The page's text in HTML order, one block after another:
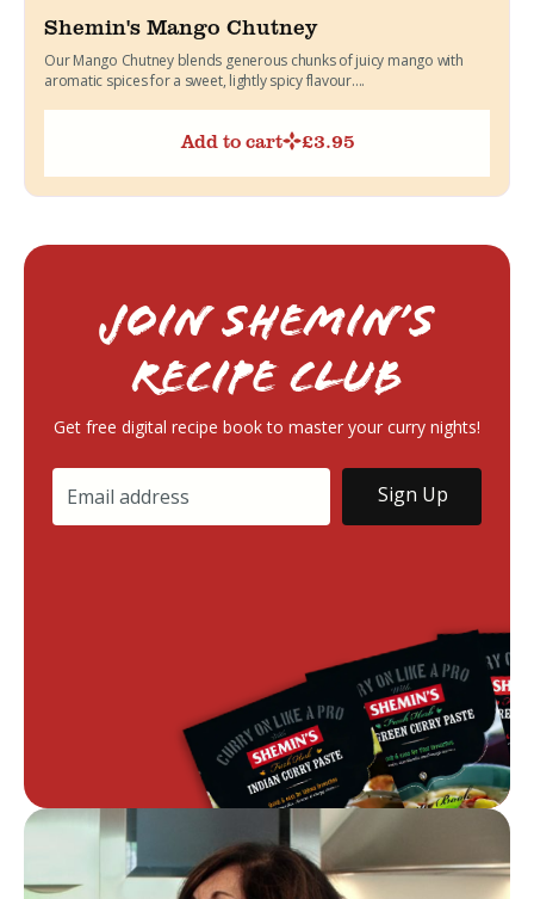
Shemin's Mango Chutney
Our Mango Chutney blends generous chunks of juicy mango with
aromatic spices for a sweet, lightly spicy flavour....
Add to cart £3.95
Join Shemin’s
RECIPE Club
Get free digital recipe book to master your curry nights!